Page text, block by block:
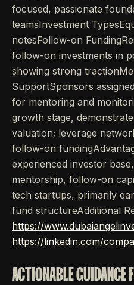
focused, passionate
teamsInvestment
notesFollow-on
follow-on investments in
showing strong
SupportSponsors
for mentoring and
growth stage,
valuation; leverage
follow-on
experienced investor
mentorship, follow-on
tech startups, primarily
fund structureAdditional
https://
https://linkedin.com/
ACTIONABLE GUIDANCE